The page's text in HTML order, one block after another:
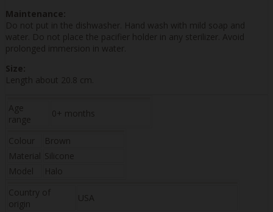
Maintenance:
Do not put in the dishwasher. Hand wash with mild soap and
water. Do not place the pacifier holder in any sterilizer. Avoid
prolonged immersion in water.
Size:
Length about 20.8 cm.
Age
range
0+ months
Colour
Brown
Material Silicone
Model
Halo
Country of
origin
USA